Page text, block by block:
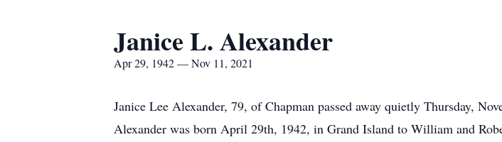
Janice L. Alexander
Apr 29, 1942 — Nov 11, 2021
Janice Lee Alexander, 79, of Chapman passed away quietly Thursday,
Alexander was born April 29th, 1942, in Grand Island to William and